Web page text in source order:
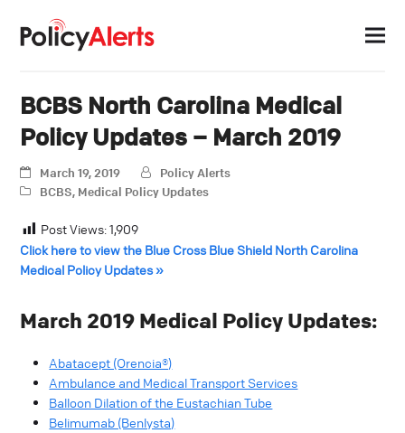
BCBS North Carolina Medical
Policy Updates – March 2019
March 19, 2019
Policy Alerts
BCBS, Medical Policy Updates
Post Views:1,909
Click here to view the Blue Cross Blue Shield North Carolina
Medical Policy Updates »
March 2019 Medical Policy Updates:
Abatacept (Orencia®)
Ambulance and Medical Transport Services
Balloon Dilation of the Eustachian Tube
Belimumab (Benlysta)